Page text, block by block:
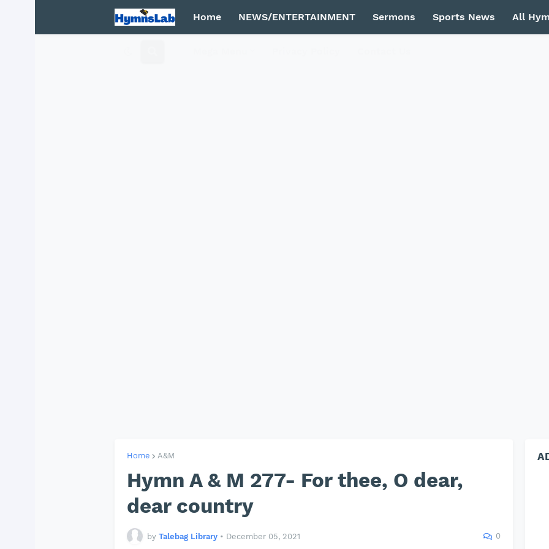
Home NEWS/ENTERTAINMENT Sermons Sports News All
Home A&M
Hymn A & M 277- For thee, O dear,
dear country
by Talebag Library • December 05, 2021 0